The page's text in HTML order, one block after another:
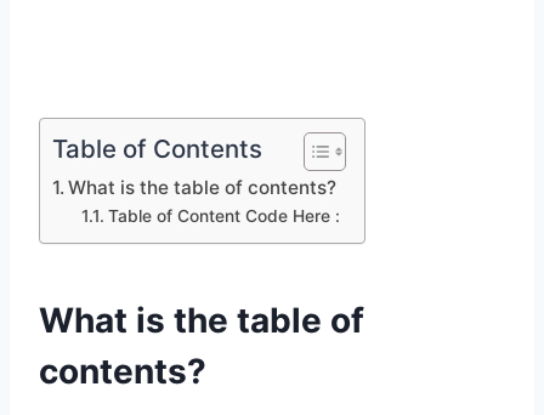
Table of Contents
What is the table of contents?
Table of Content Code Here :
What is the table of
contents?